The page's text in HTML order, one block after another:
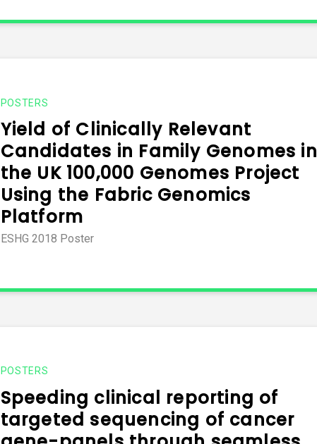
POSTERS
Yield of Clinically Relevant
Candidates in Family Genomes in
the UK 100,000 Genomes Project
Using the Fabric Genomics
Platform
ESHG 2018 Poster
POSTERS
Speeding clinical reporting of
targeted sequencing of cancer